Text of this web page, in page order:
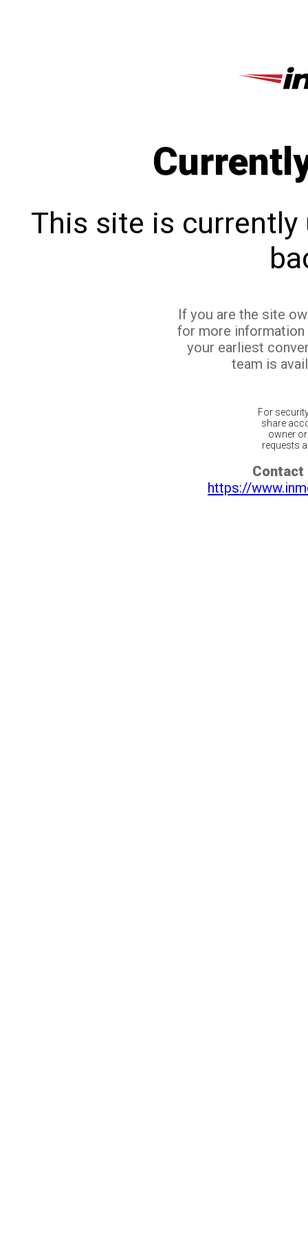
This site is currently
If you are the site
for more
your earliest
team is
For
share
owner
requests
Contact
https://